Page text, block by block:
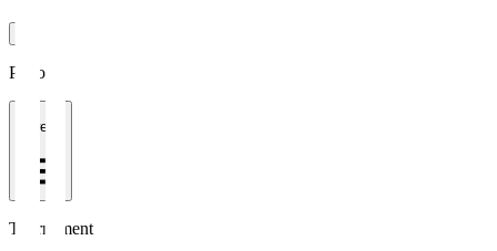
Period
1 week
Tournament